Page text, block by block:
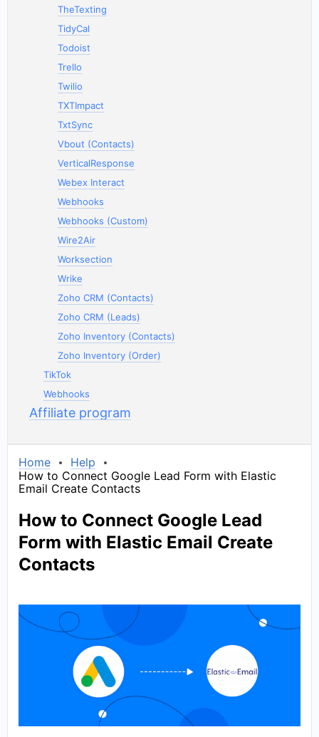
TheTexting
TidyCal
Todoist
Trello
Twilio
TXTImpact
TxtSync
Vbout (Contacts)
VerticalResponse
Webex Interact
Webhooks
Webhooks (Custom)
Wire2Air
Worksection
Wrike
Zoho CRM (Contacts)
Zoho CRM (Leads)
Zoho Inventory (Contacts)
Zoho Inventory (Order)
TikTok
Webhooks
Affiliate program
Home
Help
How to Connect Google Lead Form with Elastic
Email Create Contacts
How to Connect Google Lead
Form with Elastic Email Create
Contacts